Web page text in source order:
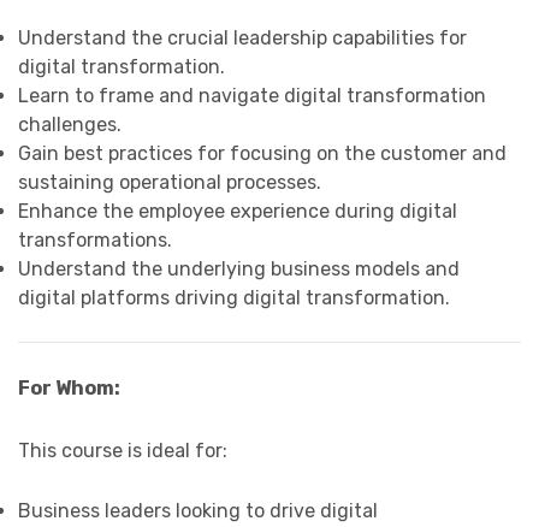
Understand the crucial leadership capabilities for
digital transformation.
Learn to frame and navigate digital transformation
challenges.
Gain best practices for focusing on the customer and
sustaining operational processes.
Enhance the employee experience during digital
transformations.
Understand the underlying business models and
digital platforms driving digital transformation.
For Whom:
This course is ideal for:
Business leaders looking to drive digital